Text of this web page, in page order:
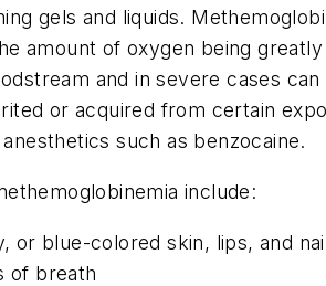
gels and liquids.
amount of oxygen being
and in severe cases
or acquired from certain
such as benzocaine.
include:
or blue-colored skin, lips, and
of breath